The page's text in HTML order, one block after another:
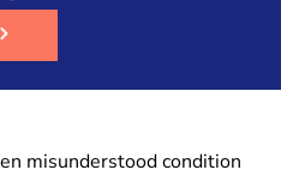
misunderstood condition